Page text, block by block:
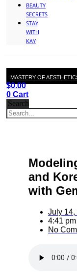
BEAUTY
SECRETS
STAY
WITH
KAY
MASTERY OF
$0.00
0 Cart
Search
and
with
July 14,
4:41 pm
No